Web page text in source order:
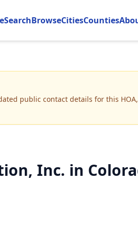
SearchBrowseCitiesCounties
public contact details for this
Inc. in